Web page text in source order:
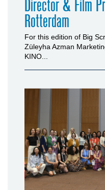
Director & Film
Rotterdam
For this edition of Big
Züleyha Azman
KINO...